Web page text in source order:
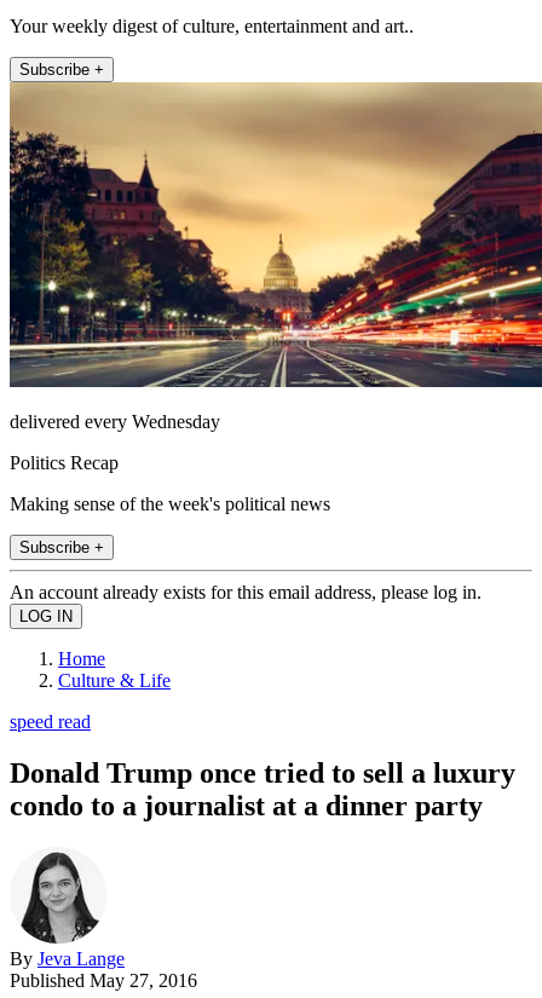
Your weekly digest of culture, entertainment and art..
Subscribe +
delivered every Wednesday
Politics Recap
Making sense of the week's political news
Subscribe +
An account already exists for this email address, please log in.
Home
Culture & Life
speed read
Donald Trump once tried to sell a luxury
condo to a journalist at a dinner party
By Jeva Lange
Published May 27, 2016